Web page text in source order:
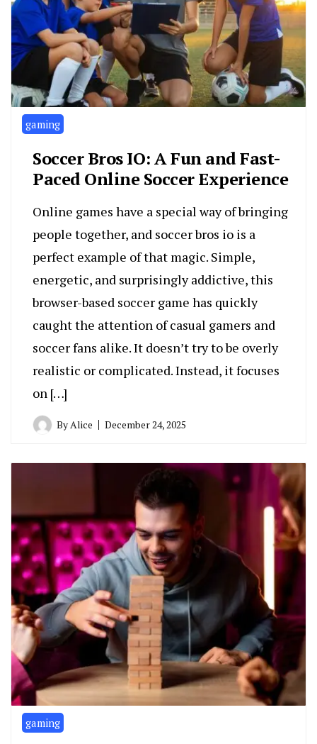
gaming
Soccer Bros IO: A Fun and Fast-
Paced Online Soccer Experience
Online games have a special way of bringing
people together, and soccer bros io is a
perfect example of that magic. Simple,
energetic, and surprisingly addictive, this
browser-based soccer game has quickly
caught the attention of casual gamers and
soccer fans alike. It doesn’t try to be overly
realistic or complicated. Instead, it focuses
on […]
ByAlice December 24, 2025
gaming